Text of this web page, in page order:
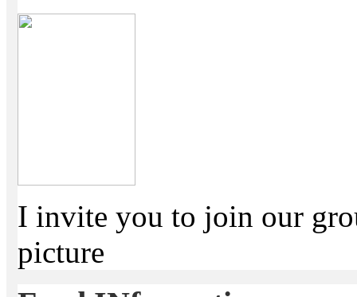
I invite you to join our
picture